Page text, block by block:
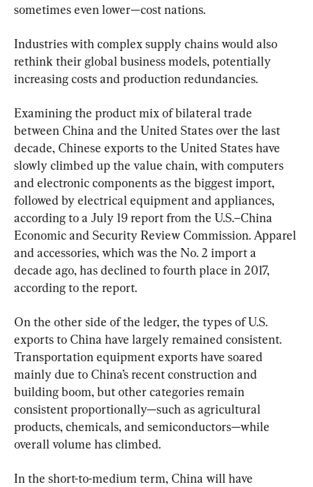
sometimes even lower—cost nations.
Industries with complex supply chains would also
rethink their global business models, potentially
increasing costs and production redundancies.
Examining the product mix of bilateral trade
between China and the United States over the last
decade, Chinese exports to the United States have
slowly climbed up the value chain, with computers
and electronic components as the biggest import,
followed by electrical equipment and appliances,
according to a July 19 report from the U.S.–China
Economic and Security Review Commission. Apparel
and accessories, which was the No. 2 import a
decade ago, has declined to fourth place in 2017,
according to the report.
On the other side of the ledger, the types of U.S.
exports to China have largely remained consistent.
Transportation equipment exports have soared
mainly due to China’s recent construction and
building boom, but other categories remain
consistent proportionally—such as agricultural
products, chemicals, and semiconductors—while
overall volume has climbed.
In the short-to-medium term, China will have